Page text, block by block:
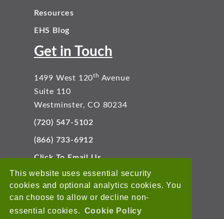
This website uses essential security
cookies and optional analytics cookies. You
can choose to allow or decline non-
essential cookies. Cookie Policy
Resources
EHS Blog
Get in Touch
1499 West 120th Avenue
Suite 110
Westminster, CO 80234
(720) 547-5102
(866) 733-6912
Click To Email Us
Connect With Us